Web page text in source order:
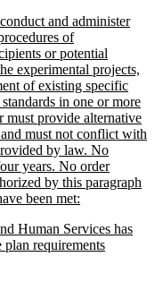
and administer
of
or potential
experimental projects,
of existing specific
in one or more
must provide alternative
must not conflict with
by law. No
years. No order
by this paragraph
been met:
end
Human Services has
plan requirements